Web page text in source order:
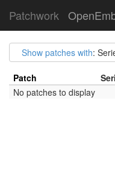
Patchwork
Show patches with:
Patch
No patches to display